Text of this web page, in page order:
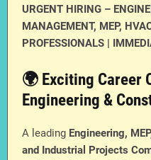
URGENT HIRING –
MANAGEMENT, MEP,
PROFESSIONALS |
🌍 Exciting Career
Engineering &
A leading Engineering,
and Industrial Projects